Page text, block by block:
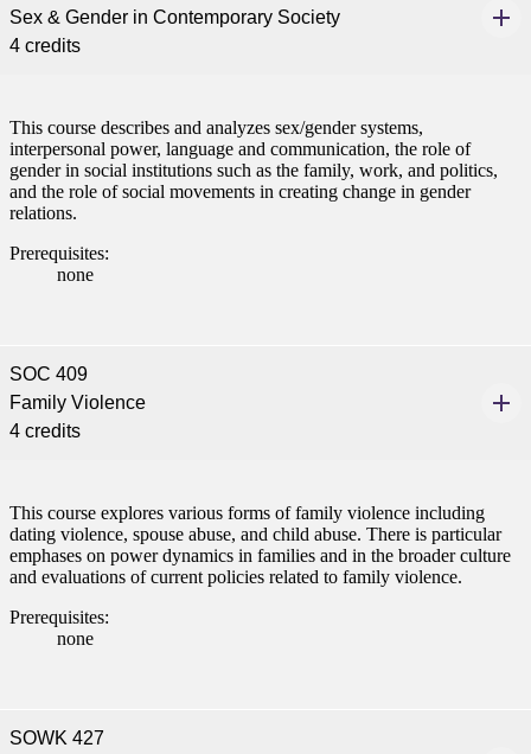
Sex & Gender in Contemporary Society
4 credits
This course describes and analyzes sex/gender systems,
interpersonal power, language and communication, the role of
gender in social institutions such as the family, work, and politics,
and the role of social movements in creating change in gender
relations.
Prerequisites:
none
SOC 409
Family Violence
4 credits
This course explores various forms of family violence including
dating violence, spouse abuse, and child abuse. There is particular
emphases on power dynamics in families and in the broader culture
and evaluations of current policies related to family violence.
Prerequisites:
none
SOWK 427